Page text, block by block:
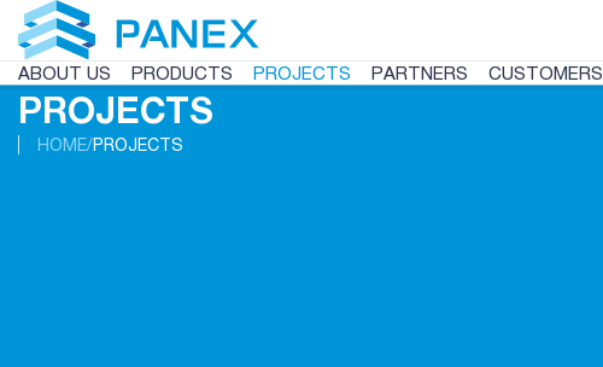
ABOUT US PRODUCTS PROJECTS PARTNERS CUSTOMERS
PROJECTS
HOME PROJECTS